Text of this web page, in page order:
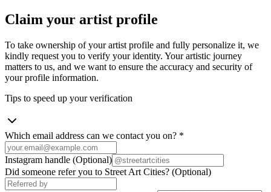
Claim your artist profile
To take ownership of your artist profile and fully personalize it, we
kindly request you to verify your identity. Your artistic journey
matters to us, and we want to ensure the accuracy and security of
your profile information.
Tips to speed up your verification
Which email address can we contact you on? *
Instagram handle (Optional)
Did someone refer you to Street Art Cities? (Optional)